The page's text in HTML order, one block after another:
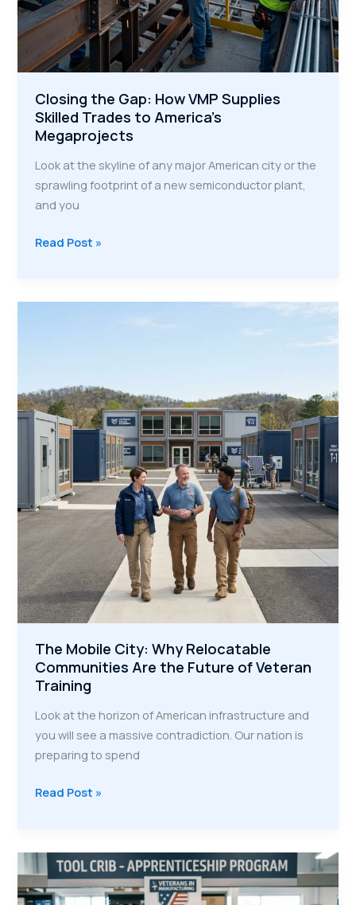
Closing the Gap: How VMP Supplies
Skilled Trades to America’s
Megaprojects
Look at the skyline of any major American city or the
sprawling footprint of a new semiconductor plant,
and you
Closing
How
to
America’s
Megaprojects
Read Post »
The Mobile City: Why Relocatable
Communities Are the Future of Veteran
Training
Look at the horizon of American infrastructure and
you will see a massive contradiction. Our nation is
preparing to spend
The
Why
Relocatable
Communities
Read Post »